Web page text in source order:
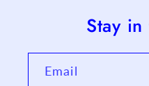
Stay
Email